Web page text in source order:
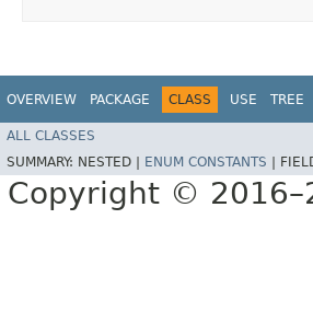
OVERVIEW PACKAGE CLASS USE TREE
ALL CLASSES
SUMMARY: NESTED | ENUM CONSTANTS
Copyright ©